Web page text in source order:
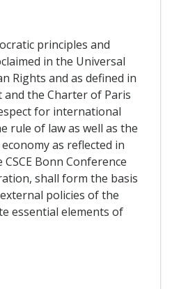
principles and
in the Universal
Rights and as defined in
and the Charter of Paris
for international
rule of law as well as the
as reflected in
Bonn Conference
shall form the basis
policies of the
essential elements of